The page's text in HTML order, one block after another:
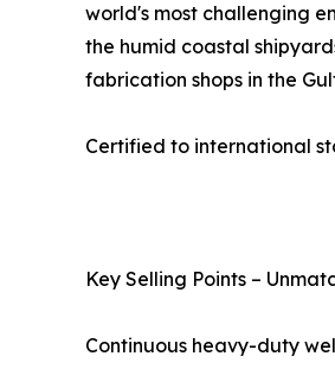
world's most challenging
the humid coastal
fabrication shops in the
Certified to international
Key Selling Points –
Continuous heavy-duty